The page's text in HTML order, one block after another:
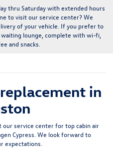
thru Saturday with extended hours
to visit our service center? We
of your vehicle. If you prefer to
lounge, complete with wi-fi,
and snacks
in
service center for top cabin air
Cypress. We look forward to
expectations.